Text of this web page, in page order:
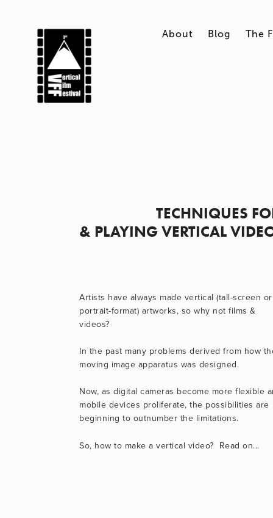
About Blog The
TECHNIQUES
& PLAYING VERTICAL
Artists have always made vertical (tall-screen or
portrait-format) artworks, so why not films &
videos?
In the past many problems derived from how
moving image apparatus was designed.
Now, as digital cameras become more flexible
mobile devices proliferate, the possibilities are
beginning to outnumber the limitations.
So, how to make a vertical video?  Read on...